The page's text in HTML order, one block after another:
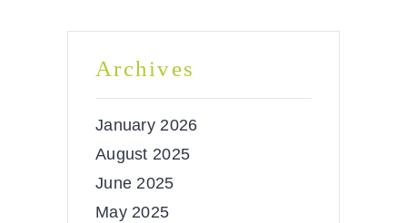
Archives
January 2026
August 2025
June 2025
May 2025